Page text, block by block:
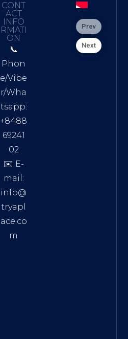
CONT
ACT
INFO
RMATI
ON
📞
Phon
e/Vibe
r/Wha
tsapp:
+8488
69241
02
✉️ E-
mail:
info@
tryapl
ace.co
m
Prev
Next